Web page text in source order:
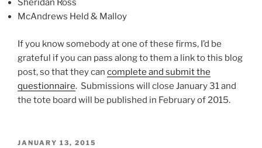
Sheridan Ross
McAndrews Held & Malloy
If you know somebody at one of these firms, I’d be
grateful if you can pass along to them a link to this blog
post, so that they can complete and submit the
questionnaire. Submissions will close January 31 and
the tote board will be published in February of 2015.
POSTED
JANUARY 13, 2015